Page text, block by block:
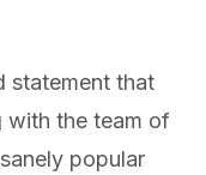
statement that
the team of
popular